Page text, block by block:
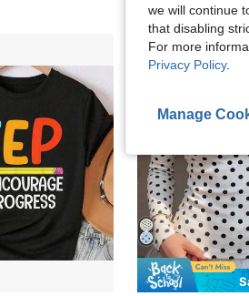
we will continue
that disabling
For more
Privacy Policy.
Manage